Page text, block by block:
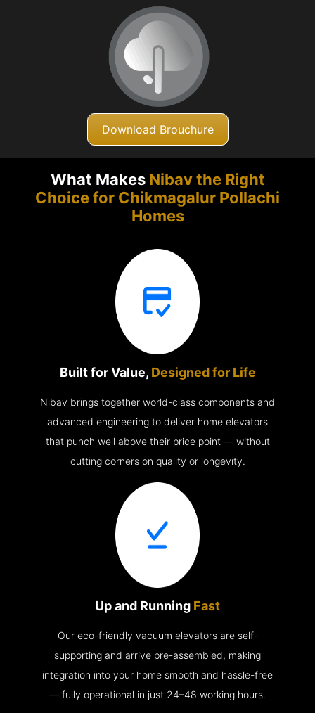
Download Brouchure
What Makes Nibav the Right
Choice for Chikmagalur Pollachi
Homes
Built for Value, Designed for Life
Nibav brings together world-class components and
advanced engineering to deliver home elevators
that punch well above their price point — without
cutting corners on quality or longevity.
Up and Running Fast
Our eco-friendly vacuum elevators are self-
supporting and arrive pre-assembled, making
integration into your home smooth and hassle-free
— fully operational in just 24–48 working hours.